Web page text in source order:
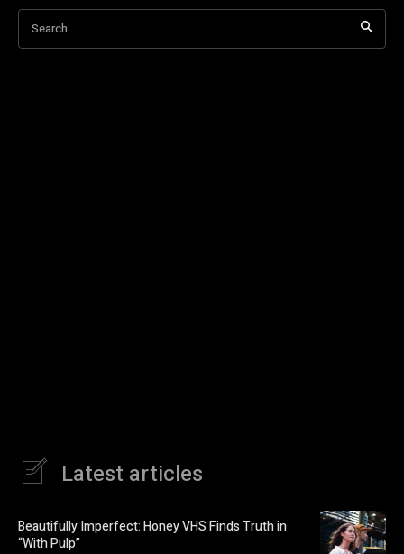
Search
Latest articles
Beautifully Imperfect: Honey VHS Finds Truth in
“With Pulp”